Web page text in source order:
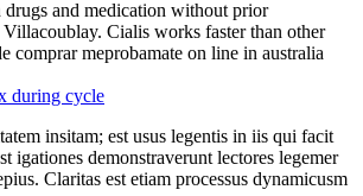
drugs and medication without prior
Cialis works faster than other
comprar meprobamate on line in australia
during cycle
insitam; est usus legentis in iis qui facit
igationes demonstraverunt lectores legemer
Claritas est etiam processus dynamicusm